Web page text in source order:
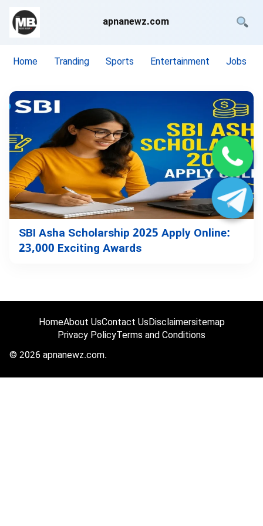
apnanewz.com
Home Tranding Sports Entertainment Jobs
SBI Asha Scholarship 2025 Apply Online:
23,000 Exciting Awards
HomeAbout UsContact UsDisclaimersitemap
Privacy PolicyTerms and Conditions
© 2026 apnanewz.com.